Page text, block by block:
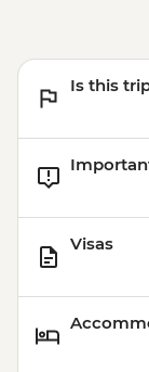
Is this
Visas